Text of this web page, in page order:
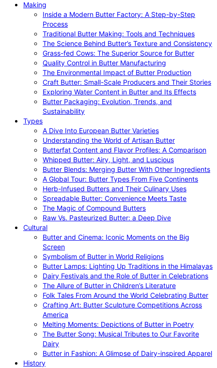
Making
Inside a Modern Butter Factory: A Step-by-Step
Process
Traditional Butter Making: Tools and Techniques
The Science Behind Butter’s Texture and Consistency
Grass-fed Cows: The Superior Source for Butter
Quality Control in Butter Manufacturing
The Environmental Impact of Butter Production
Craft Butter: Small-Scale Producers and Their Stories
Exploring Water Content in Butter and Its Effects
Butter Packaging: Evolution, Trends, and
Sustainability
Types
A Dive Into European Butter Varieties
Understanding the World of Artisan Butter
Butterfat Content and Flavor Profiles: A Comparison
Whipped Butter: Airy, Light, and Luscious
Butter Blends: Merging Butter With Other Ingredients
A Global Tour: Butter Types From Five Continents
Herb-Infused Butters and Their Culinary Uses
Spreadable Butter: Convenience Meets Taste
The Magic of Compound Butters
Raw Vs. Pasteurized Butter: a Deep Dive
Cultural
Butter and Cinema: Iconic Moments on the Big
Screen
Symbolism of Butter in World Religions
Butter Lamps: Lighting Up Traditions in the Himalayas
Dairy Festivals and the Role of Butter in Celebrations
The Allure of Butter in Children’s Literature
Folk Tales From Around the World Celebrating Butter
Crafting Art: Butter Sculpture Competitions Across
America
Melting Moments: Depictions of Butter in Poetry
The Butter Song: Musical Tributes to Our Favorite
Dairy
Butter in Fashion: A Glimpse of Dairy-inspired Apparel
History